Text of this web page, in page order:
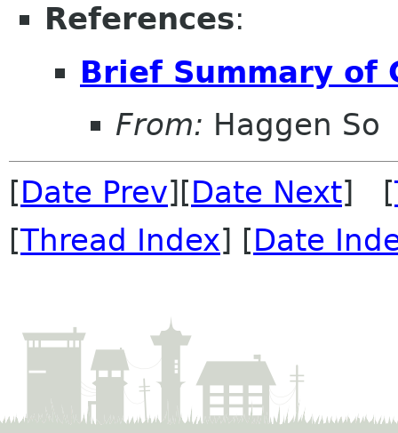
References:
Brief Summary of
From: Haggen So
[Date Prev][Date Next] [
[Thread Index] [Date